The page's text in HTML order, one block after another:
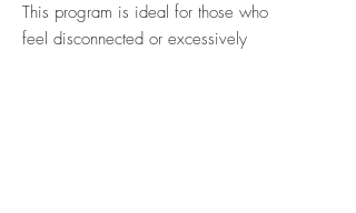
This program is ideal for those who
feel disconnected or excessively